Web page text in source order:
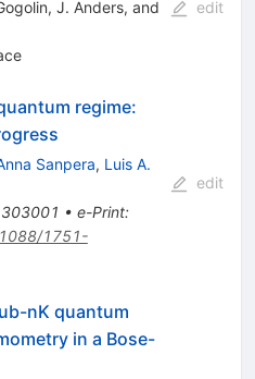
J. Anders, and
edit
regime:
Sanpera, Luis A.
303001 • e-Print:
1751-
edit
nK quantum
in a Bose-